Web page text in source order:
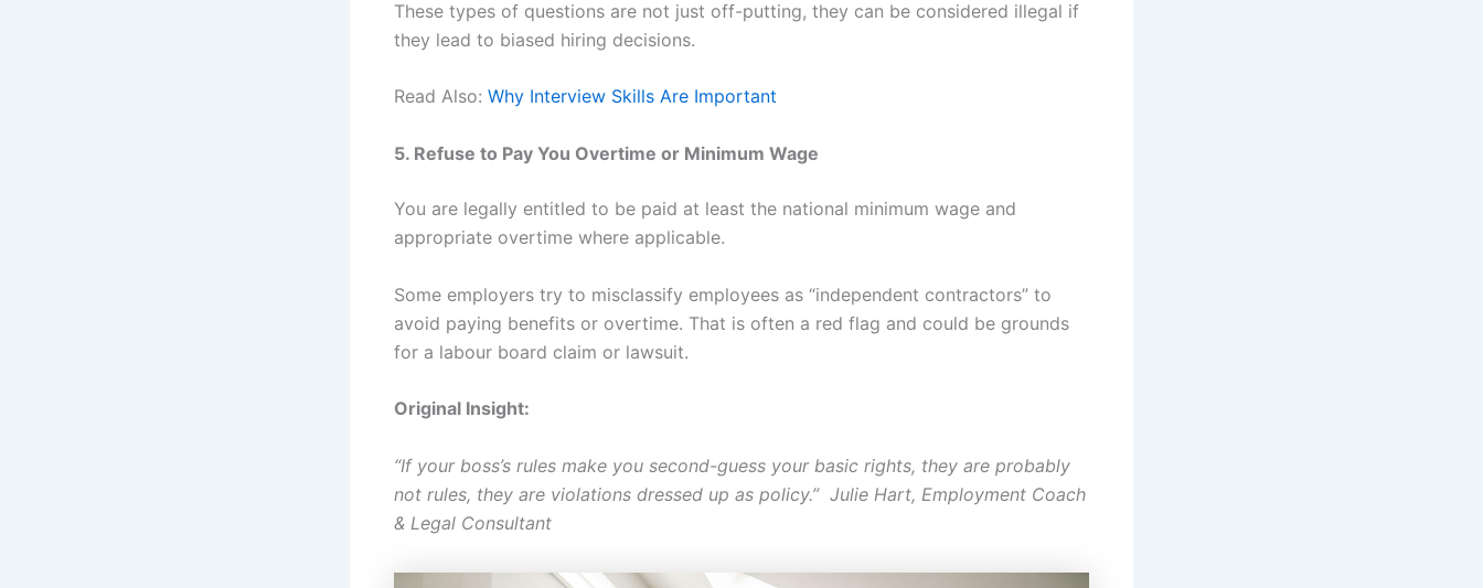
These types of questions are not just off-putting, they can be considered illegal if
they lead to biased hiring decisions.
Read Also: Why Interview Skills Are Important
5. Refuse to Pay You Overtime or Minimum Wage
You are legally entitled to be paid at least the national minimum wage and
appropriate overtime where applicable.
Some employers try to misclassify employees as “independent contractors” to
avoid paying benefits or overtime. That is often a red flag and could be grounds
for a labour board claim or lawsuit.
Original Insight:
“If your boss’s rules make you second-guess your basic rights, they are probably
not rules, they are violations dressed up as policy.” Julie Hart, Employment Coach
& Legal Consultant